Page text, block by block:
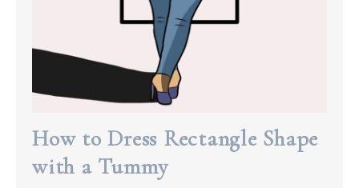
How to Dress Rectangle Shape
with a Tummy